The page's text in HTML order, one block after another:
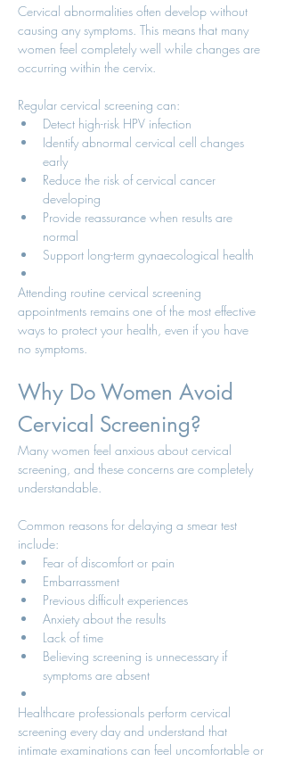
Cervical abnormalities often develop without
causing any symptoms. This means that many
women feel completely well while changes are
occurring within the cervix.
Regular cervical screening can:
Detect high-risk HPV infection
Identify abnormal cervical cell changes
early
Reduce the risk of cervical cancer
developing
Provide reassurance when results are
normal
Support long-term gynaecological health
Attending routine cervical screening
appointments remains one of the most effective
ways to protect your health, even if you have
no symptoms.
Why Do Women Avoid
Cervical Screening?
Many women feel anxious about cervical
screening, and these concerns are completely
understandable.
Common reasons for delaying a smear test
include:
Fear of discomfort or pain
Embarrassment
Previous difficult experiences
Anxiety about the results
Lack of time
Believing screening is unnecessary if
symptoms are absent
Healthcare professionals perform cervical
screening every day and understand that
intimate examinations can feel uncomfortable or